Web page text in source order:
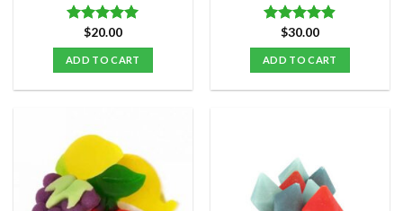
page
Rated5.00
out of 5
$20.00
ADD TO CART
Rated4.85
out of 5
$30.00
ADD TO CART